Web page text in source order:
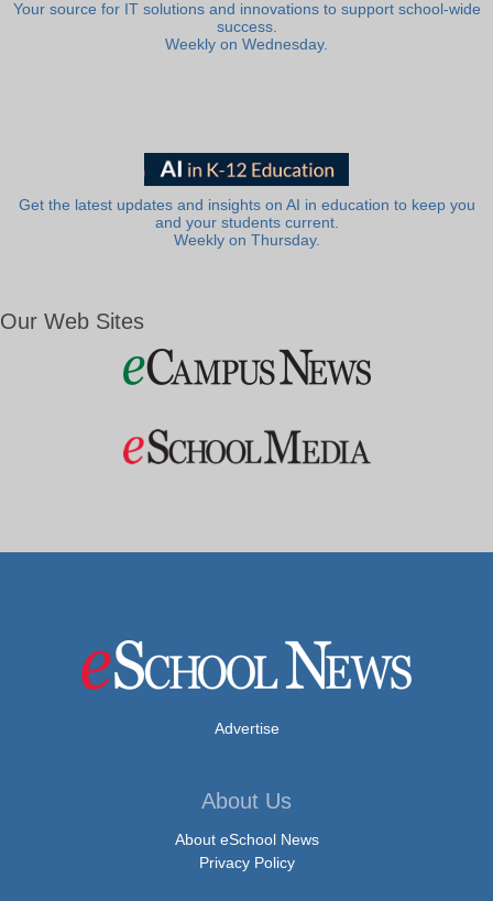
Your source for IT solutions and innovations to support school-wide
success.
Weekly on Wednesday.
Get the latest updates and insights on AI in education to keep you
and your students current.
Weekly on Thursday.
Our Web Sites
Advertise
About Us
About eSchool News
Privacy Policy